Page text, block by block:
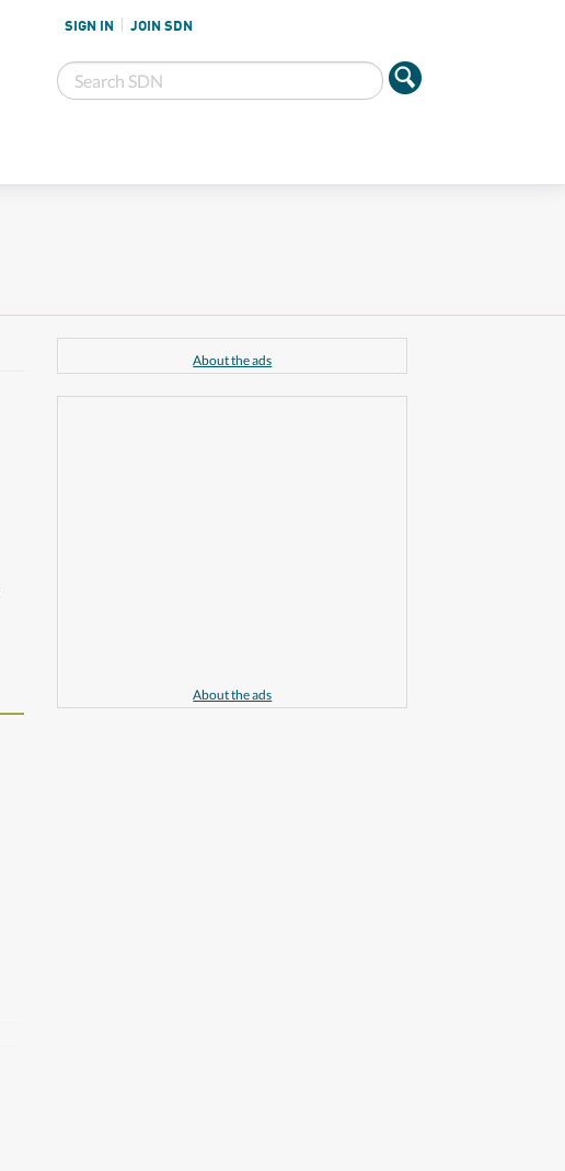
SIGN IN JOIN SDN
About the ads
About the ads